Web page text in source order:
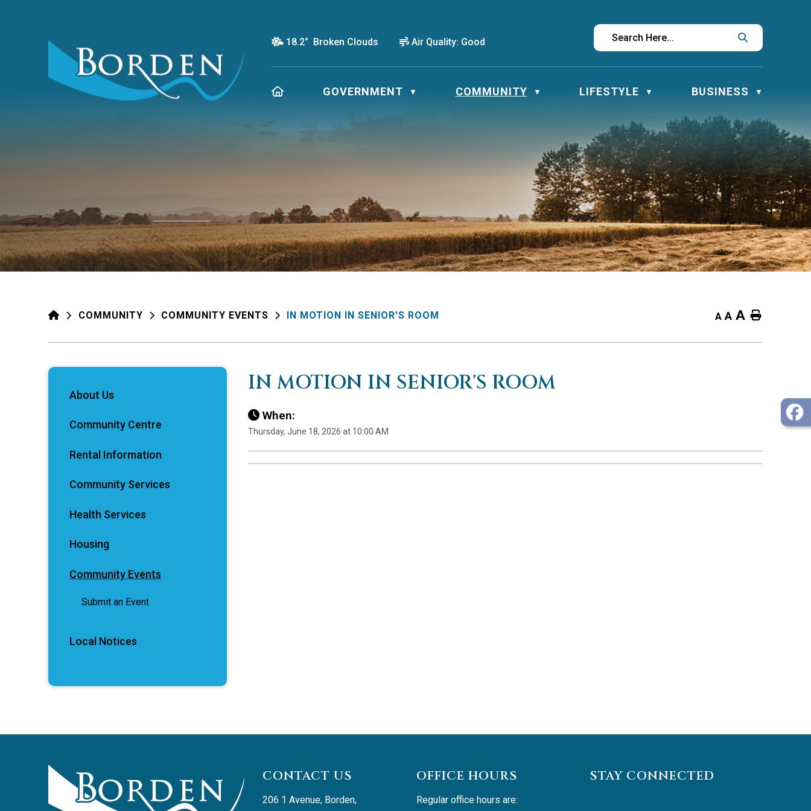
18.2° Broken Clouds Air Quality: Good
HOME GOVERNMENT ▼ COMMUNITY ▼ LIFESTYLE ▼ BUSINESS ▼
HOMECOMMUNITY COMMUNITY EVENTS IN MOTION IN SENIOR'S ROOM A A A Home
IN MOTION IN SENIOR'S ROOM
When:
Thursday, June 18, 2026 at 10:00 AM
About Us
Community Centre
Rental Information
Community Services
Health Services
Housing
Community Events
Submit an Event
Local Notices
CONTACT US
206 1 Avenue, Borden,
OFFICE HOURS
Regular office hours are:
STAY CONNECTED